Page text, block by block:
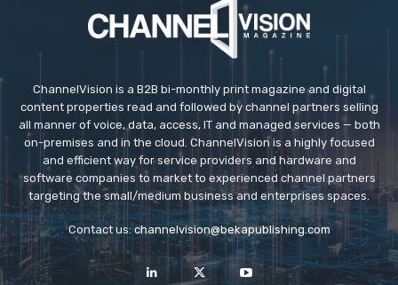
ChannelVision is a B2B bi-monthly print magazine and digital
content properties read and followed by channel partners selling
all manner of voice, data, access, IT and managed services — both
on-premises and in the cloud. ChannelVision is a highly focused
and efficient way for service providers and hardware and
software companies to market to experienced channel partners
targeting the small/medium business and enterprises spaces.
Contact us: channelvision@bekapublishing.com